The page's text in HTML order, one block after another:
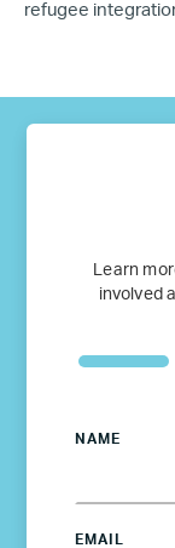
refugee
Learn
involved
NAME
EMAIL